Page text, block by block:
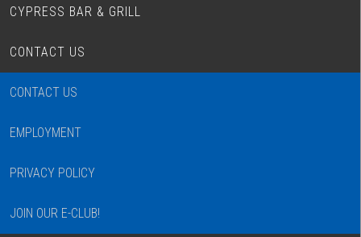
CYPRESS BAR & GRILL
CONTACT US
CONTACT US
EMPLOYMENT
PRIVACY POLICY
JOIN OUR E-CLUB!